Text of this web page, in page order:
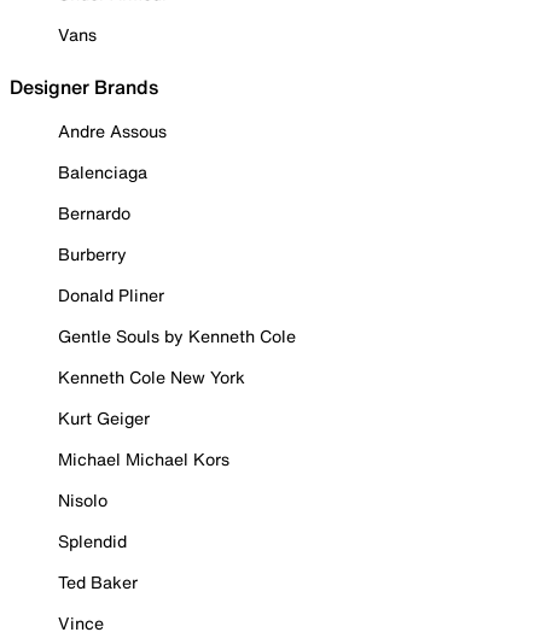
Vans
Designer Brands
Andre Assous
Balenciaga
Bernardo
Burberry
Donald Pliner
Gentle Souls by Kenneth Cole
Kenneth Cole New York
Kurt Geiger
Michael Michael Kors
Nisolo
Splendid
Ted Baker
Vince